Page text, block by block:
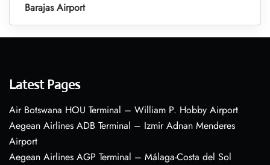
Barajas Airport
Latest Pages
Air Botswana HOU Terminal – William P. Hobby Airport
Aegean Airlines ADB Terminal – Izmir Adnan Menderes
Airport
Aegean Airlines AGP Terminal – Málaga-Costa del Sol